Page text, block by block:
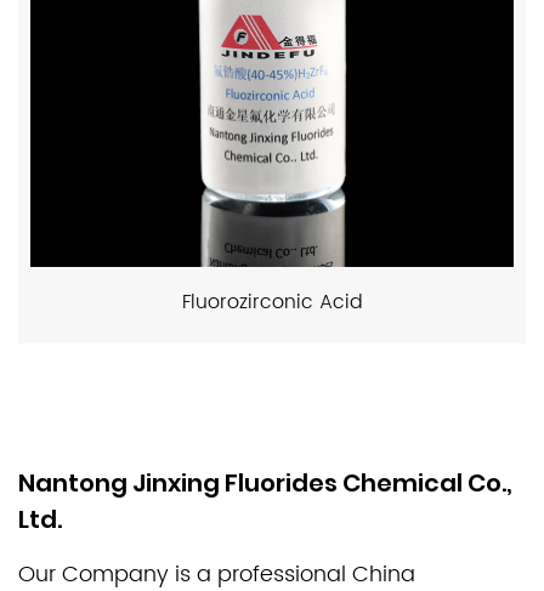
Fluorozirconic Acid
Nantong Jinxing Fluorides Chemical Co.,
Ltd.
Our Company is a professional China